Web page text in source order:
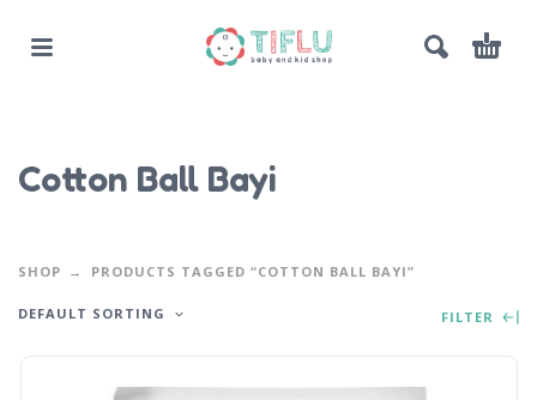
Cotton Ball Bayi
SHOP PRODUCTS TAGGED “COTTON BALL BAYI”
DEFAULT SORTING FILTER